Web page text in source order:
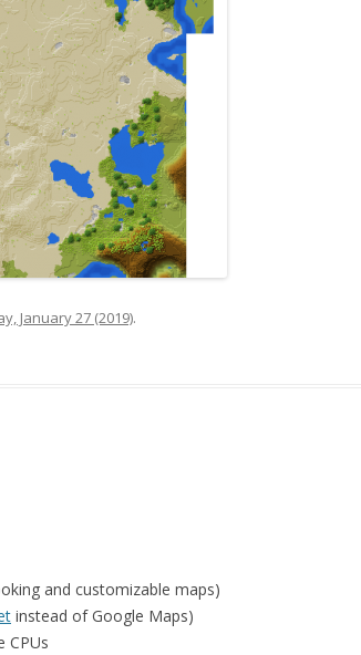
January 27 (2019).
and customizable maps)
instead of Google Maps)
CPUs